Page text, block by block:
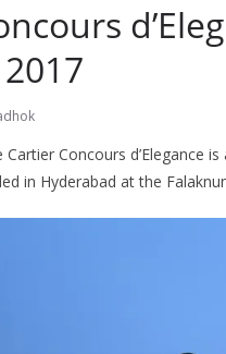
Concours d’Elegance
in Hyderabad at the